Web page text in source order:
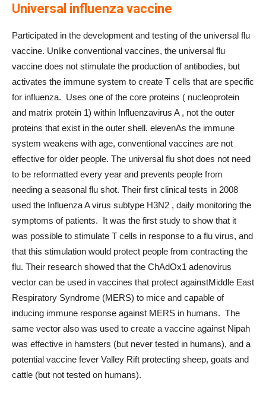
Universal influenza vaccine
Participated in the development and testing of the universal flu
vaccine. Unlike conventional vaccines, the universal flu
vaccine does not stimulate the production of antibodies, but
activates the immune system to create T cells that are specific
for influenza. Uses one of the core proteins ( nucleoprotein
and matrix protein 1) within Influenzavirus A , not the outer
proteins that exist in the outer shell. elevenAs the immune
system weakens with age, conventional vaccines are not
effective for older people. The universal flu shot does not need
to be reformatted every year and prevents people from
needing a seasonal flu shot. Their first clinical tests in 2008
used the Influenza A virus subtype H3N2 , daily monitoring the
symptoms of patients. It was the first study to show that it
was possible to stimulate T cells in response to a flu virus, and
that this stimulation would protect people from contracting the
flu. Their research showed that the ChAdOx1 adenovirus
vector can be used in vaccines that protect againstMiddle East
Respiratory Syndrome (MERS) to mice and capable of
inducing immune response against MERS in humans. The
same vector also was used to create a vaccine against Nipah
was effective in hamsters (but never tested in humans), and a
potential vaccine fever Valley Rift protecting sheep, goats and
cattle (but not tested on humans).